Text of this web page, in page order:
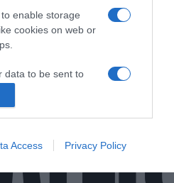
enable storage
cookies on web or
data to be sent to
send me
on web or
Access Privacy Policy
του και το απρόοπτο